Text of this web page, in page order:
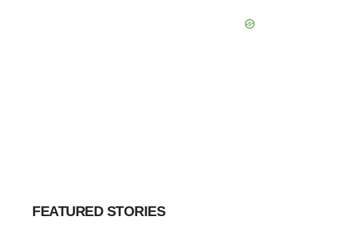
FEATURED STORIES